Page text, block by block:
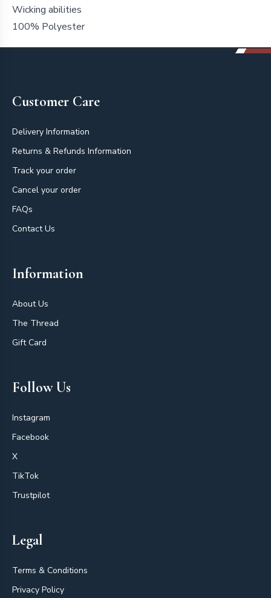
Wicking abilities
100% Polyester
Customer Care
Delivery Information
Returns & Refunds Information
Track your order
Cancel your order
FAQs
Contact Us
Information
About Us
The Thread
Gift Card
Follow Us
Instagram
Facebook
X
TikTok
Trustpilot
Legal
Terms & Conditions
Privacy Policy